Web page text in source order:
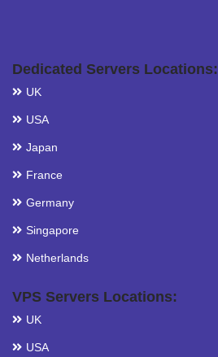
Dedicated Servers Locations:
UK
USA
Japan
France
Germany
Singapore
Netherlands
VPS Servers Locations:
UK
USA